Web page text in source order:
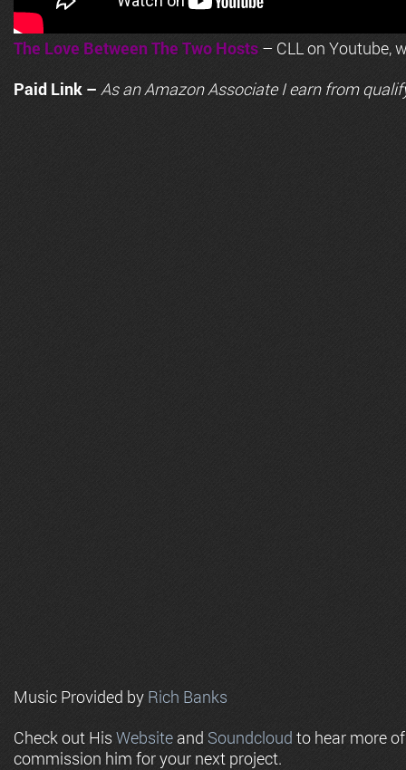
The Love Between The Two Hosts – CLL on Youtube,
Paid Link – As anAmazonAssociate I earn from
Music Provided by Rich Banks
Check out His Website and Soundcloud to hear more
commission him for your next project.